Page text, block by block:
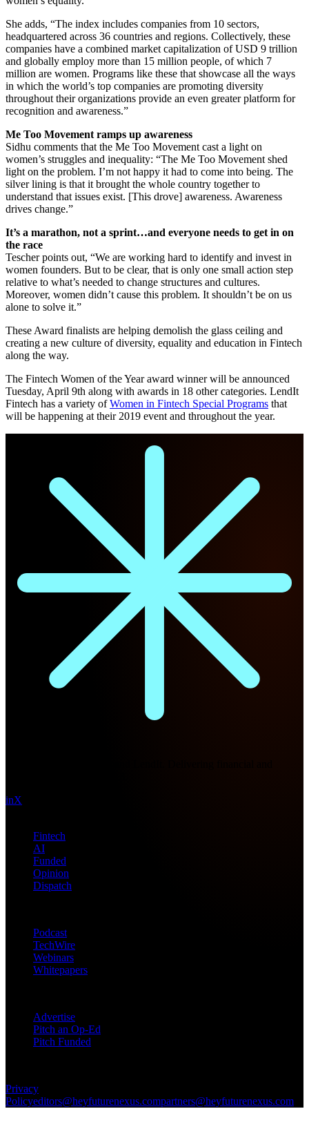
She adds, “The index includes companies from 10 sectors,
headquartered across 36 countries and regions. Collectively, these
companies have a combined market capitalization of USD 9 trillion
and globally employ more than 15 million people, of which 7
million are women. Programs like these that showcase all the ways
in which the world’s top companies are promoting diversity
throughout their organizations provide an even greater platform for
recognition and awareness.”
Me Too Movement ramps up awareness
Sidhu comments that the Me Too Movement cast a light on
women’s struggles and inequality: “The Me Too Movement shed
light on the problem. I’m not happy it had to come into being. The
silver lining is that it brought the whole country together to
understand that issues exist. [This drove] awareness. Awareness
drives change.”
It’s a marathon, not a sprint…and everyone needs to get in on
the race
Tescher points out, “We are working hard to identify and invest in
women founders. But to be clear, that is only one small action step
relative to what’s needed to change structures and cultures.
Moreover, women didn’t cause this problem. It shouldn’t be on us
alone to solve it.”
These Award finalists are helping demolish the glass ceiling and
creating a new culture of diversity, equality and education in Fintech
along the way.
The Fintech Women of the Year award winner will be announced
Tuesday, April 9th along with awards in 18 other categories. LendIt
Fintech has a variety ofWomen in Fintech Special Programs that
will be happening at their 2019 event and throughout the year.
inX
Fintech
AI
Funded
Opinion
Dispatch
Podcast
TechWire
Webinars
Whitepapers
Advertise
Pitch an Op-Ed
Pitch Funded
Privacy
Policyeditors@heyfuturenexus.compartners@heyfuturenexus.com